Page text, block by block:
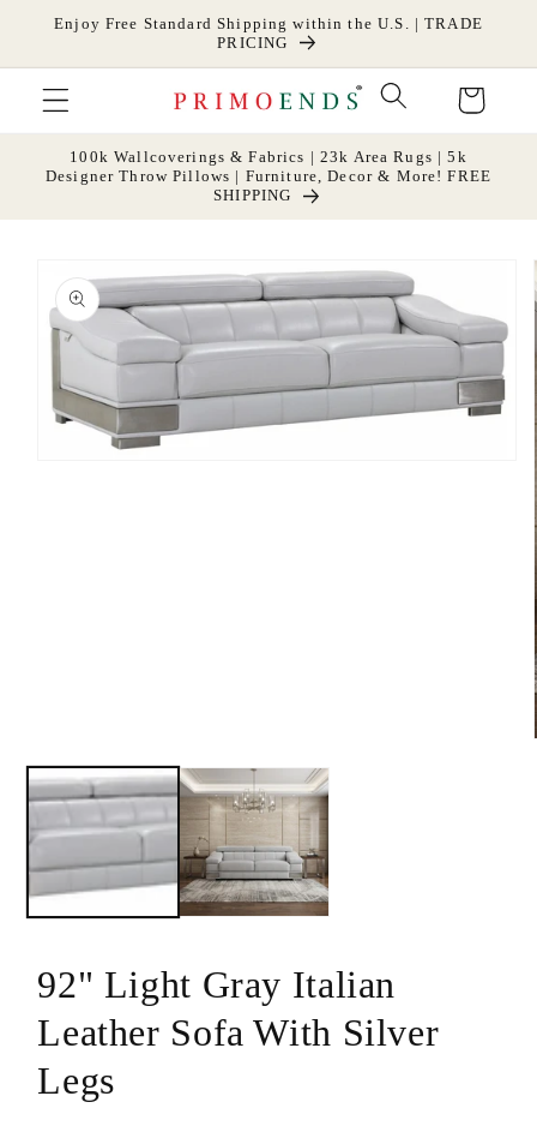
Skip to
Enjoy Free Standard Shipping within the U.S. | TRADE
PRICING
Cart
100k Wallcoverings & Fabrics | 23k Area Rugs | 5k
Designer Throw Pillows | Furniture, Decor & More! FREE
SHIPPING
product
information
92" Light Gray Italian
Leather Sofa With Silver
Legs